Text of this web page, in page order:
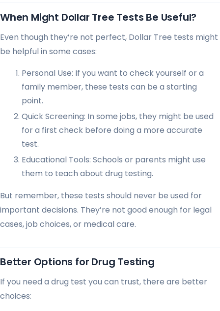
When Might Dollar Tree Tests Be Useful?
Even though they’re not perfect, Dollar Tree tests might
be helpful in some cases:
Personal Use: If you want to check yourself or a
family member, these tests can be a starting
point.
Quick Screening: In some jobs, they might be used
for a first check before doing a more accurate
test.
Educational Tools: Schools or parents might use
them to teach about drug testing.
But remember, these tests should never be used for
important decisions. They’re not good enough for legal
cases, job choices, or medical care.
Better Options for Drug Testing
If you need a drug test you can trust, there are better
choices: